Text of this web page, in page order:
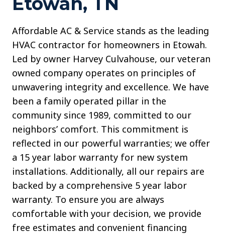
Affordable AC & Service stands as the leading
HVAC contractor for homeowners in Etowah.
Led by owner Harvey Culvahouse, our veteran
owned company operates on principles of
unwavering integrity and excellence. We have
been a family operated pillar in the
community since 1989, committed to our
neighbors’ comfort. This commitment is
reflected in our powerful warranties; we offer
a 15 year labor warranty for new system
installations. Additionally, all our repairs are
backed by a comprehensive 5 year labor
warranty. To ensure you are always
comfortable with your decision, we provide
free estimates and convenient financing